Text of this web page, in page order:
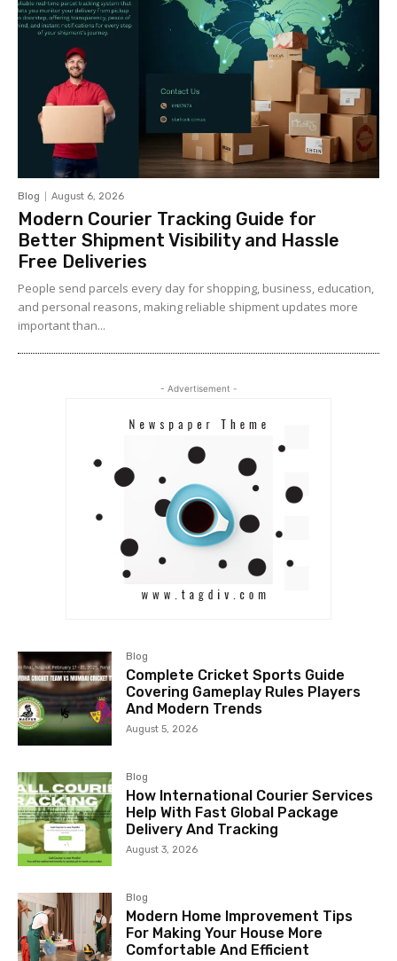
Blog August 6, 2026
Modern Courier Tracking Guide for
Better Shipment Visibility and Hassle
Free Deliveries
People send parcels every day for shopping, business, education,
and personal reasons, making reliable shipment updates more
important than...
- Advertisement -
Blog
Complete Cricket Sports Guide
Covering Gameplay Rules Players
And Modern Trends
August 5, 2026
Blog
How International Courier Services
Help With Fast Global Package
Delivery And Tracking
August 3, 2026
Blog
Modern Home Improvement Tips
For Making Your House More
Comfortable And Efficient